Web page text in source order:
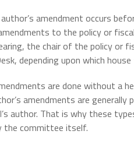
amendment occurs
to the policy or
the chair of the policy or
depending upon which
are done without a
amendments are
author. That is why these
the committee itself.